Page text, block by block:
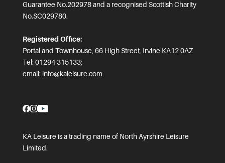
Guarantee No.202978 and a recognised Scottish Charity
No.SC029780.
Registered Office:
Portal and Townhouse, 66 High Street, Irvine KA12 0AZ
Tel: 01294 315133;
email: info@kaleisure.com
KA Leisure is a trading name of North Ayrshire Leisure
Limited.